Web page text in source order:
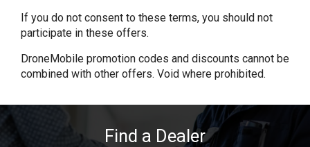
If you do not consent to these terms, you should not
participate in these offers.
DroneMobile promotion codes and discounts cannot be
combined with other offers. Void where prohibited.
Find a Dealer